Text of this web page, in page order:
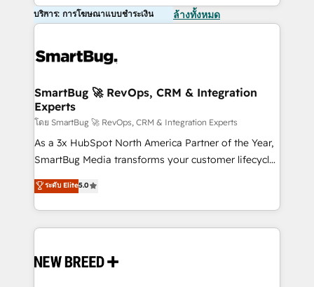
บริการ: การโฆษณาแบบชำระเงิน ล้างทั้งหมด
SmartBug 🚀 RevOps, CRM & Integration
Experts
โดย SmartBug 🚀 RevOps, CRM & Integration Experts
As a 3x HubSpot North America Partner of the Year,
SmartBug Media transforms your customer lifecycle
into a revenue engine. Our unified ecosystem
includes specialized divisions Globalia (AI &
Software) and Point Success Media (Paid Media),
making this the official home for all three brands. 🔄
and system integrations powered by Globalia’s
ระดับ Elite5.0